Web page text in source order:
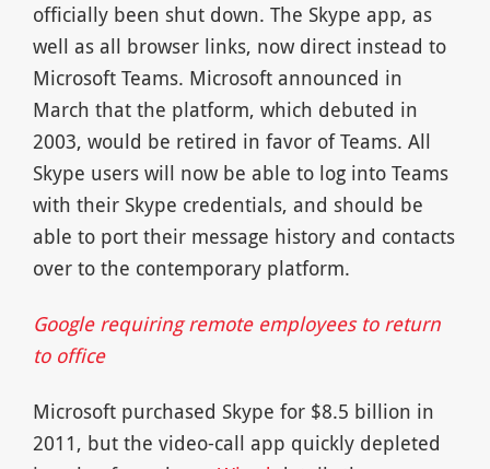
officially been shut down. The Skype app, as
well as all browser links, now direct instead to
Microsoft Teams. Microsoft announced in
March that the platform, which debuted in
2003, would be retired in favor of Teams. All
Skype users will now be able to log into Teams
with their Skype credentials, and should be
able to port their message history and contacts
over to the contemporary platform.
Google requiring remote employees to return
to office
Microsoft purchased Skype for $8.5 billion in
2011, but the video-call app quickly depleted